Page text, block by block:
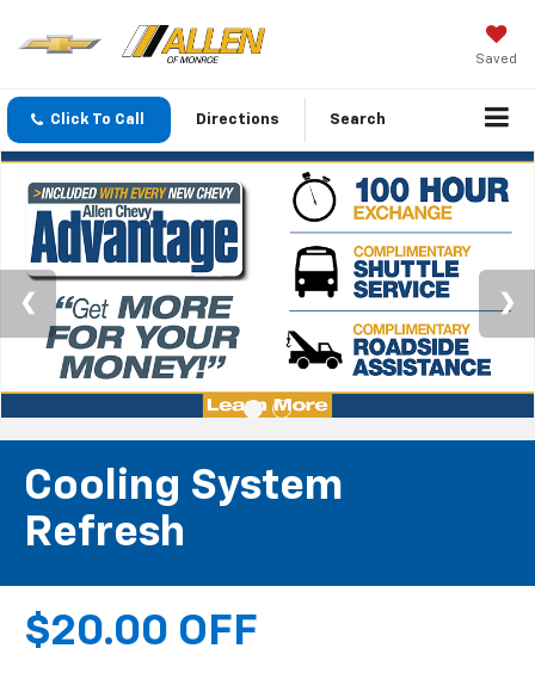
Saved
Click To Call Directions Search
Cooling System
Refresh
$20.00 OFF